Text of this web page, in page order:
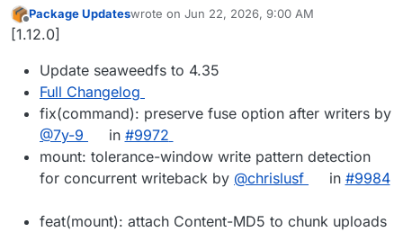
Offline
Package Updateswrote on Jun 22, 2026, 9:00 AM
last edited by
[1.12.0]
Update seaweedfs to 4.35
Full Changelog
fix(command): preserve fuse option after writers by
@7y-9
in #9972
mount: tolerance-window write pattern detection
for concurrent writeback by @chrislusf in #9984
feat(mount): attach Content-MD5 to chunk uploads